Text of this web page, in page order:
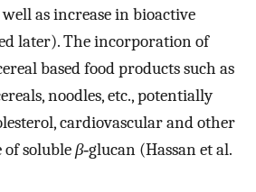
as increase in bioactive
later). The incorporation of
based food products such as
noodles, etc., potentially
cardiovascular and other
of solubleβ‐glucan (Hassan et al.